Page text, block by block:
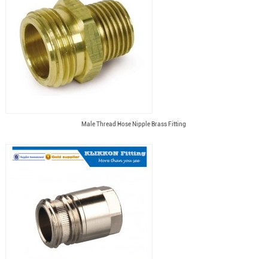
Male Thread Hose Nipple Brass Fitting